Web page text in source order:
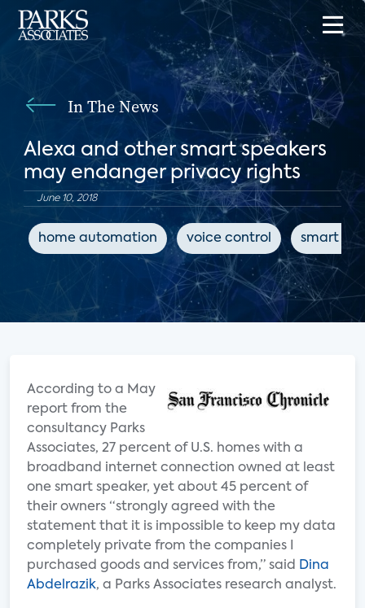
In The News
Alexa and other smart speakers
may endanger privacy rights
June 10, 2018
home automation voice control smart
According to a May
report from the
consultancy Parks
Associates, 27 percent of U.S. homes with a
broadband internet connection owned at least
one smart speaker, yet about 45 percent of
their owners “strongly agreed with the
statement that it is impossible to keep my data
completely private from the companies I
purchased goods and services from,” said
Dina
Abdelrazik, a Parks Associates research analyst.